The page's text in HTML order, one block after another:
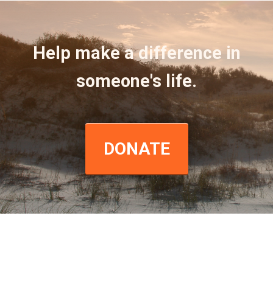
Help make a difference in
someone's life.
DONATE